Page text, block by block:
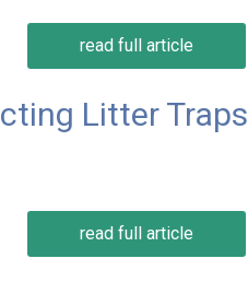
read full article
Litter Traps
read full article